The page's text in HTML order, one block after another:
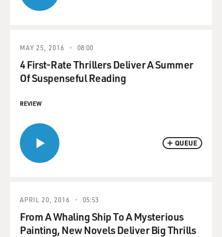
QUEUE
MAY 25, 2016 08:00
4 First-Rate Thrillers Deliver A Summer
Of Suspenseful Reading
REVIEW
APRIL 20, 2016 05:53
From A Whaling Ship To A Mysterious
Painting, New Novels Deliver Big Thrills